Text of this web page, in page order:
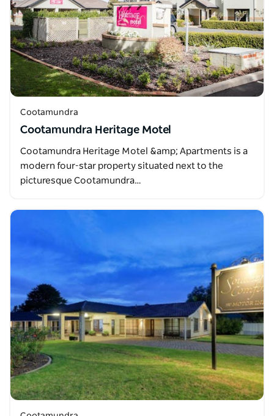
Cootamundra
Cootamundra Heritage Motel
Cootamundra Heritage Motel &amp; Apartments is a
modern four-star property situated next to the
picturesque Cootamundra…